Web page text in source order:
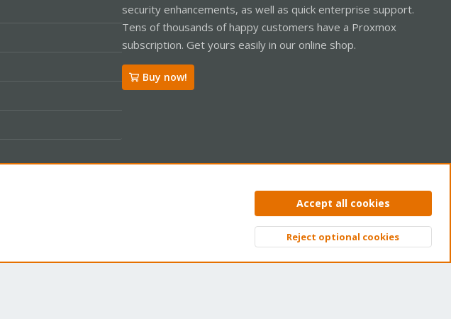
security enhancements, as well as quick enterprise support.
Tens of thousands of happy customers have a Proxmox
subscription. Get yours easily in our online shop.
Buy now!
Privacy policy Help Home
Top
Accept all cookies
Reject optional cookies